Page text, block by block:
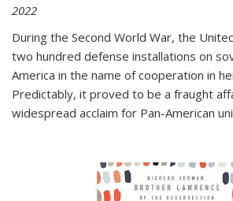
2022
During the Second World War, the
two hundred defense installations on
America in the name of cooperation in
Predictably, it proved to be a fraught
widespread acclaim for Pan-American